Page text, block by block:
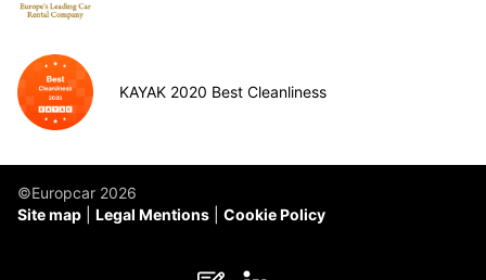
KAYAK 2020 Best Cleanliness
©Europcar 2026
Site map
Legal Mentions Cookie Policy